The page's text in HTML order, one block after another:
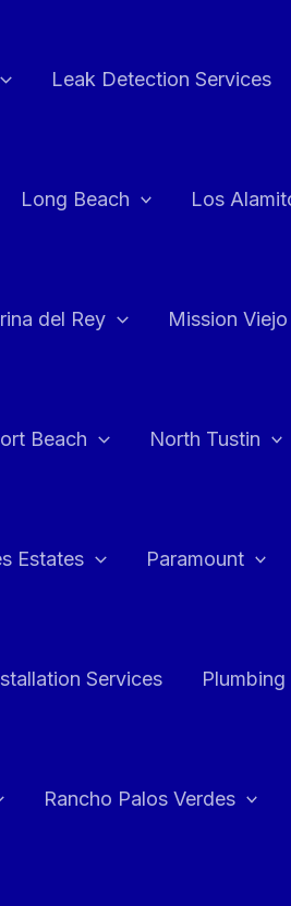
Leak Detection Services
Long Beach Los
del Rey Mission Viejo
Beach North Tustin
Estates Paramount
Services
Rancho Palos Verdes